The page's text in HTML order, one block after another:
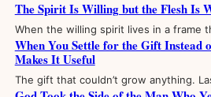
The Spirit Is Willing but the Flesh Is
When the willing spirit lives in a frame
When You Settle for the Gift Instead
Makes It Useful
The gift that couldn’t grow anything.